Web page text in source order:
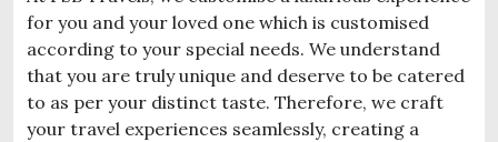
for you and your loved one which is customised
according to your special needs. We understand
that you are truly unique and deserve to be catered
to as per your distinct taste. Therefore, we craft
your travel experiences seamlessly, creating a